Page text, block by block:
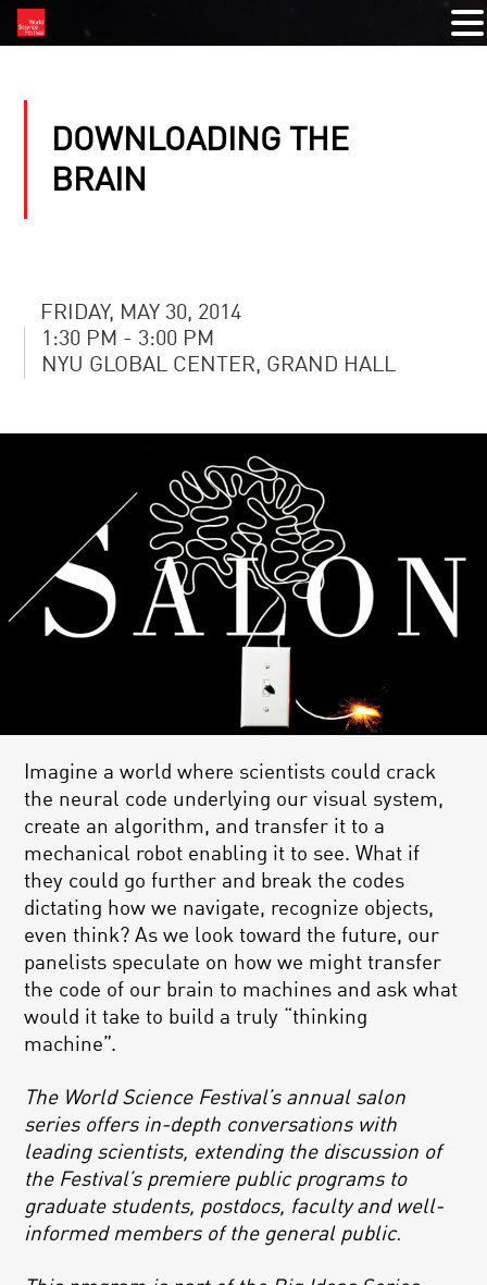
DOWNLOADING THE
BRAIN
FRIDAY, MAY 30, 2014
1:30 PM - 3:00 PM
NYU GLOBAL CENTER, GRAND HALL
Imagine a world where scientists could crack
the neural code underlying our visual system,
create an algorithm, and transfer it to a
mechanical robot enabling it to see. What if
they could go further and break the codes
dictating how we navigate, recognize objects,
even think? As we look toward the future, our
panelists speculate on how we might transfer
the code of our brain to machines and ask what
would it take to build a truly “thinking
machine”.
The World Science Festival’s annual salon
series offers in-depth conversations with
leading scientists, extending the discussion of
the Festival’s premiere public programs to
graduate students, postdocs, faculty and well-
informed members of the general public.